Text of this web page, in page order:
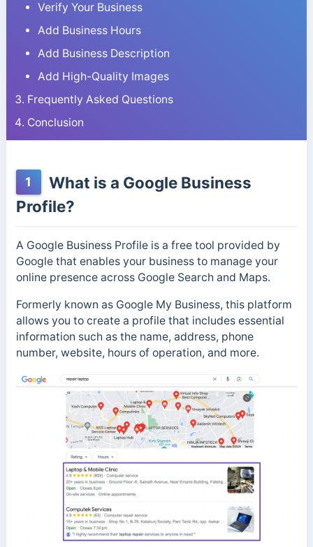
Verify Your Business
Add Business Hours
Add Business Description
Add High-Quality Images
Frequently Asked Questions
Conclusion
1
What is a Google Business
Profile?
A Google Business Profile is a free tool provided by
Google that enables your business to manage your
online presence across Google Search and Maps.
Formerly known as Google My Business, this platform
allows you to create a profile that includes essential
information such as the name, address, phone
number, website, hours of operation, and more.